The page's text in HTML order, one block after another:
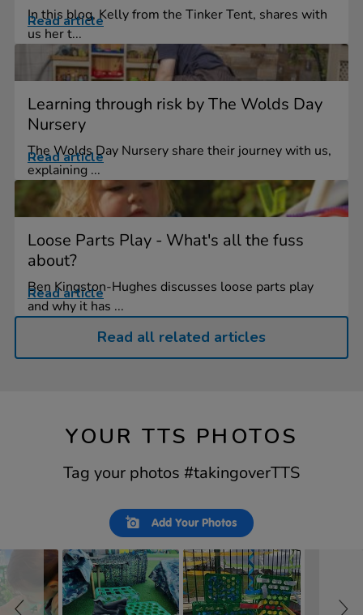
In this blog, Kelly from the Tinker Tent, shares with
us her t...
Read article
Learning through risk by The Wolds Day
Nursery
The Wolds Day Nursery share their journey with us,
explaining ...
Read article
Loose Parts Play - What's all the fuss
about?
Ben Kingston-Hughes discusses loose parts play
and why it has ...
Read article
Read all related articles
YOUR TTS PHOTOS
Tag your photos #takingoverTTS
Add Your Photos